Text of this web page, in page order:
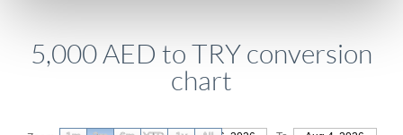
5,000 AED to TRY conversion
chart